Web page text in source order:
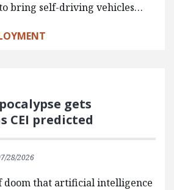
bring self-driving vehicles…
gets
CEI predicted
28/2026
doom that artificial intelligence